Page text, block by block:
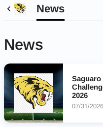
News
News
Saguaro
2026
07/31/2026